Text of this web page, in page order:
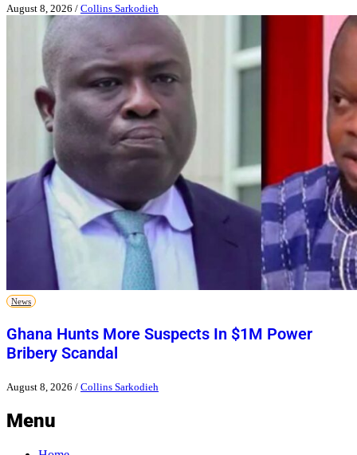
August 8, 2026 / Collins Sarkodieh
News
Ghana Hunts More Suspects In $1M Power
Bribery Scandal
August 8, 2026 / Collins Sarkodieh
Menu